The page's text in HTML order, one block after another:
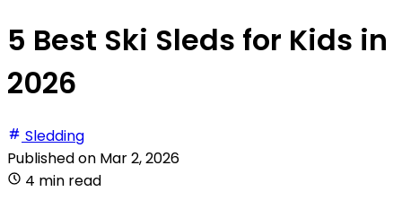
5 Best Ski Sleds for Kids in
2026
Sledding
Published on Mar 2, 2026
4 min read